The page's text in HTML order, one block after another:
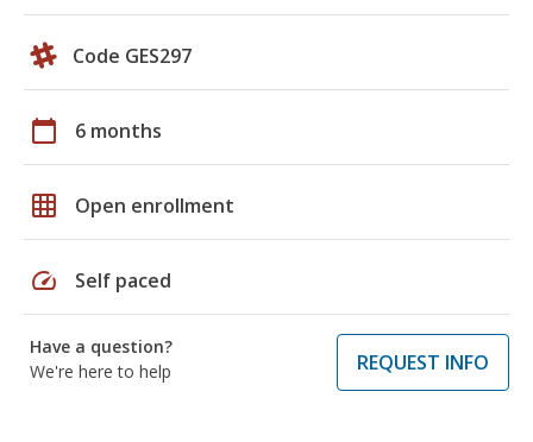
Code GES297
calendar_today 6 months
grid_on Open enrollment
speed Self paced
Have a question?
We're here to help
REQUEST INFO